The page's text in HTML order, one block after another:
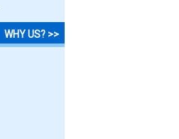
WHY US? >>